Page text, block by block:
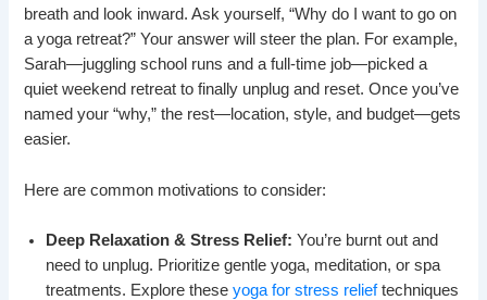
breath and look inward. Ask yourself, “Why do I want to go on
a yoga retreat?” Your answer will steer the plan. For example,
Sarah—juggling school runs and a full-time job—picked a
quiet weekend retreat to finally unplug and reset. Once you’ve
named your “why,” the rest—location, style, and budget—gets
easier.
Here are common motivations to consider:
Deep Relaxation & Stress Relief: You’re burnt out and
need to unplug. Prioritize gentle yoga, meditation, or spa
treatments. Explore theseyoga for stress relieftechniques